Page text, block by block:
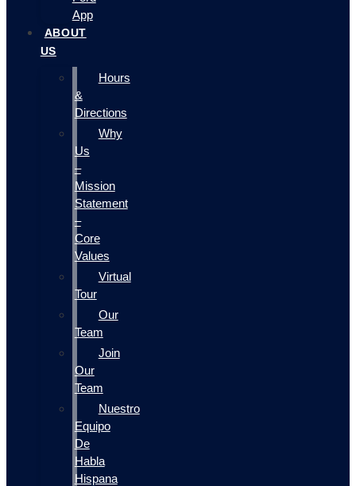
App
ABOUT
US
Hours
&
Directions
Why
Us
–
Mission
Statement
–
Core
Values
Virtual
Tour
Our
Team
Join
Our
Team
Nuestro
Equipo
De
Habla
Hispana